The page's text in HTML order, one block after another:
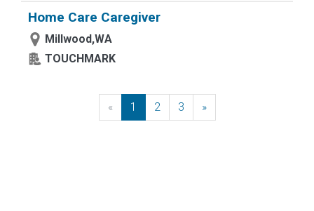
Home Care Caregiver
Millwood,WA
TOUCHMARK
« Previous
1 2 3 »Next